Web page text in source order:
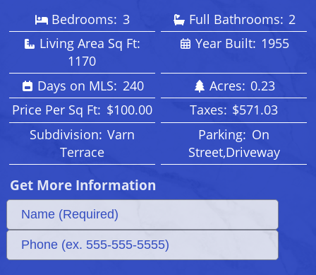
Bedrooms: 3 Full Bathrooms: 2
Living Area Sq Ft:
1170
Year Built: 1955
Days on MLS: 240 Acres: 0.23
Price Per Sq Ft: $100.00 Taxes: $571.03
Subdivision: Varn
Terrace
Parking: On
Street,Driveway
Get More Information